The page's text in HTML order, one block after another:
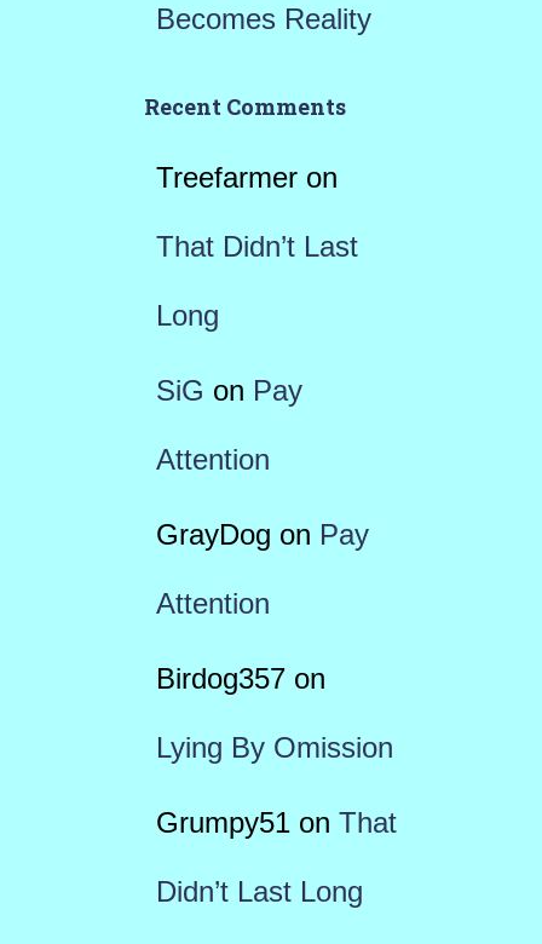
Becomes Reality
Recent Comments
Treefarmeron
That Didn’t Last
Long
SiG on Pay
Attention
GrayDog on Pay
Attention
Birdog357on
Lying By Omission
Grumpy51on That
Didn’t Last Long